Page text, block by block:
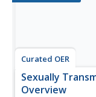
Curated OER
Sexually
Overview